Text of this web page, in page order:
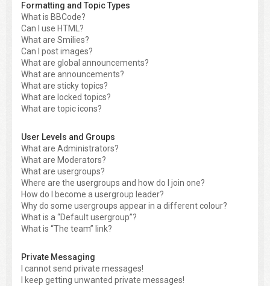
Formatting and Topic Types
What is BBCode?
Can I use HTML?
What are Smilies?
Can I post images?
What are global announcements?
What are announcements?
What are sticky topics?
What are locked topics?
What are topic icons?
User Levels and Groups
What are Administrators?
What are Moderators?
What are usergroups?
Where are the usergroups and how do I join one?
How do I become a usergroup leader?
Why do some usergroups appear in a different colour?
What is a “Default usergroup”?
What is “The team” link?
Private Messaging
I cannot send private messages!
I keep getting unwanted private messages!